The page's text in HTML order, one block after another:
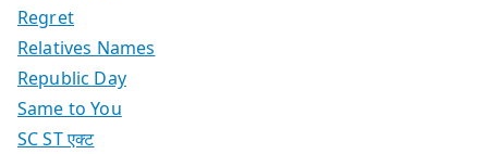
Regret
Relatives Names
Republic Day
Same to You
SC ST एक्ट